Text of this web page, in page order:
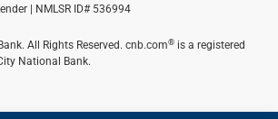
| NMLSR ID# 536994
All Rights Reserved. cnb.com® is a registered
National Bank.